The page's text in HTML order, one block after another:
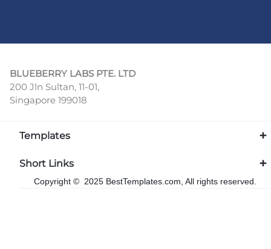
BLUEBERRY LABS PTE. LTD
200 Jln Sultan, 11-01,
Singapore 199018
Templates
Short Links
Copyright © 2025 BestTemplates.com, All rights reserved.